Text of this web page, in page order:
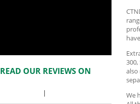
also
We
READ OUR REVIEWS ON